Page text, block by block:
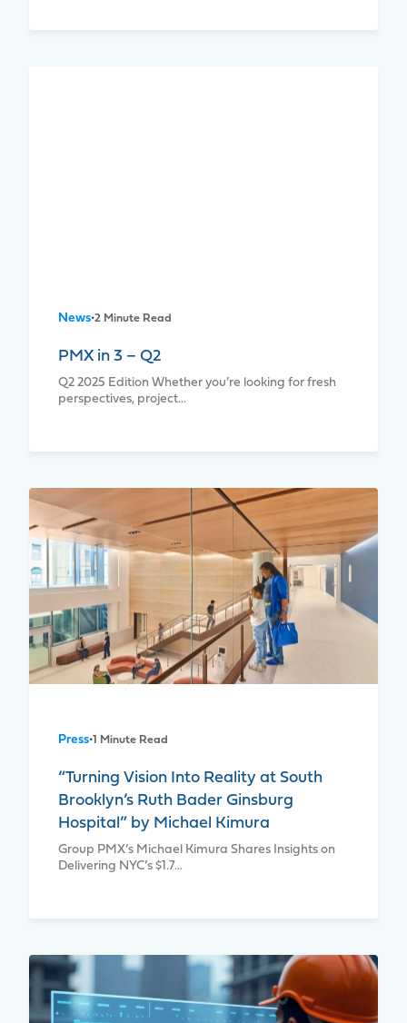
News•2 Minute Read
PMX in 3 – Q2
Q2 2025 Edition Whether you’re looking for fresh
perspectives, project…
Press•1 Minute Read
“Turning Vision Into Reality at South
Brooklyn’s Ruth Bader Ginsburg
Hospital” by Michael Kimura
Group PMX’s Michael Kimura Shares Insights on
Delivering NYC’s $1.7…